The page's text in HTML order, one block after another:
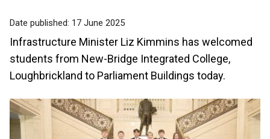
Date published: 17 June 2025
Infrastructure Minister Liz Kimmins has welcomed
students from New-Bridge Integrated College,
Loughbrickland to Parliament Buildings today.